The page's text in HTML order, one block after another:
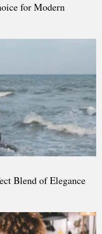
for Modern
Blend of Elegance